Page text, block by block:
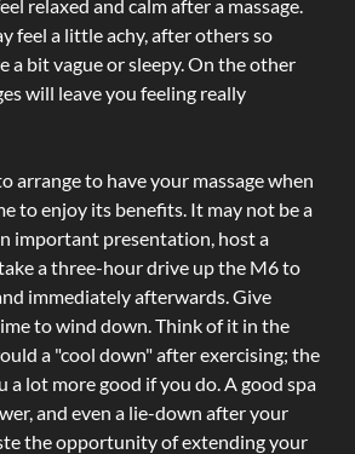
relaxed and calm after a massage.
feel a little achy, after others so
a bit vague or sleepy. On the other
will leave you feeling really
arrange to have your massage when
to enjoy its benefits. It may not be a
important presentation, host a
a three-hour drive up the M6 to
immediately afterwards. Give
to wind down. Think of it in the
a "cool down" after exercising; the
a lot more good if you do. A good spa
and even a lie-down after your
the opportunity of extending your